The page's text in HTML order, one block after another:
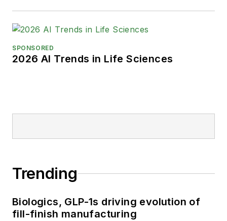
SPONSORED
2026 AI Trends in Life Sciences
Trending
Biologics, GLP-1s driving evolution of
fill-finish manufacturing